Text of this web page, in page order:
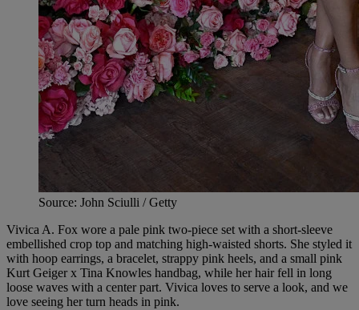
Source: John Sciulli / Getty
Vivica A. Fox wore a pale pink two-piece set with a short-sleeve
embellished crop top and matching high-waisted shorts. She styled it
with hoop earrings, a bracelet, strappy pink heels, and a small pink
Kurt Geiger x Tina Knowles handbag, while her hair fell in long
loose waves with a center part. Vivica loves to serve a look, and we
love seeing her turn heads in pink.